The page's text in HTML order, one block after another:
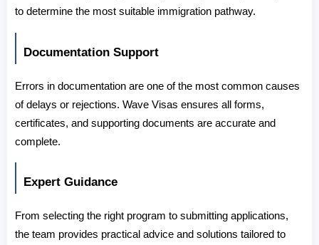
to determine the most suitable immigration pathway.
Documentation Support
Errors in documentation are one of the most common causes
of delays or rejections. Wave Visas ensures all forms,
certificates, and supporting documents are accurate and
complete.
Expert Guidance
From selecting the right program to submitting applications,
the team provides practical advice and solutions tailored to